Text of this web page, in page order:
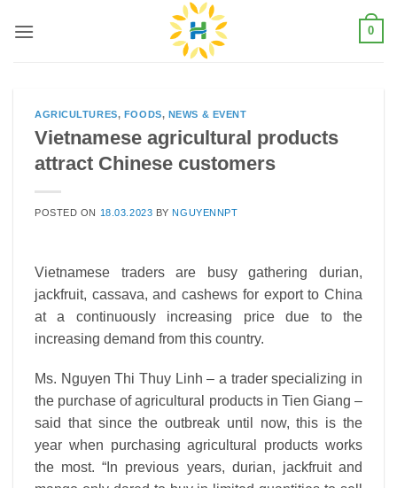
0
AGRICULTURES, FOODS, NEWS & EVENT
Vietnamese agricultural products
attract Chinese customers
POSTED ON 18.03.2023 BY NGUYENNPT
Vietnamese traders are busy gathering durian,
jackfruit, cassava, and cashews for export to China
at a continuously increasing price due to the
increasing demand from this country.
Ms. Nguyen Thi Thuy Linh – a trader specializing in
the purchase of agricultural products in Tien Giang –
said that since the outbreak until now, this is the
year when purchasing agricultural products works
the most. “In previous years, durian, jackfruit and